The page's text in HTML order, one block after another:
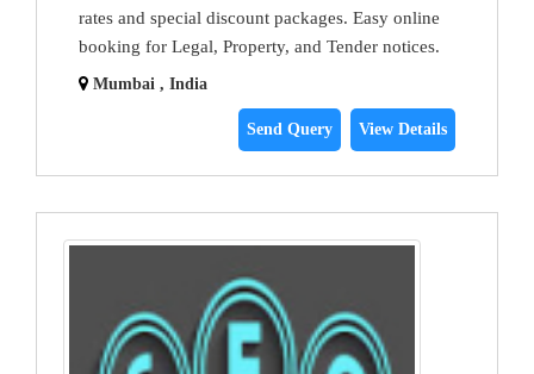
rates and special discount packages. Easy online
booking for Legal, Property, and Tender notices.
Mumbai , India
Send Query View Details